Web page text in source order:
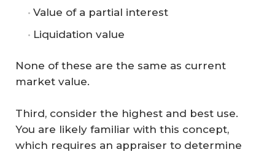
Value of a partial interest
Liquidation value
None of these are the same as current
market value.
Third, consider the highest and best use.
You are likely familiar with this concept,
which requires an appraiser to determine